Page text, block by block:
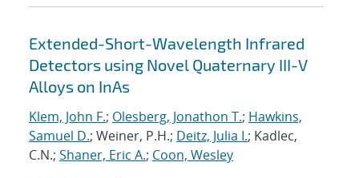
Extended-Short-Wavelength Infrared
Detectors using Novel Quaternary III-V
Alloys on InAs
Klem, John F.; Olesberg, Jonathon T.; Hawkins,
Samuel D.; Weiner, P.H.; Deitz, Julia I.; Kadlec,
C.N.; Shaner, Eric A.; Coon, Wesley